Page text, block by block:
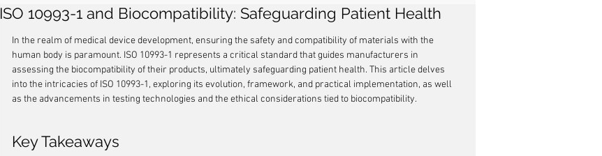
ISO 10993-1 and Biocompatibility: Safeguarding Patient Health
In the realm of medical device development, ensuring the safety and compatibility of materials with the
human body is paramount. ISO 10993-1 represents a critical standard that guides manufacturers in
assessing the biocompatibility of their products, ultimately safeguarding patient health. This article delves
into the intricacies of ISO 10993-1, exploring its evolution, framework, and practical implementation, as well
as the advancements in testing technologies and the ethical considerations tied to biocompatibility.
Key Takeaways